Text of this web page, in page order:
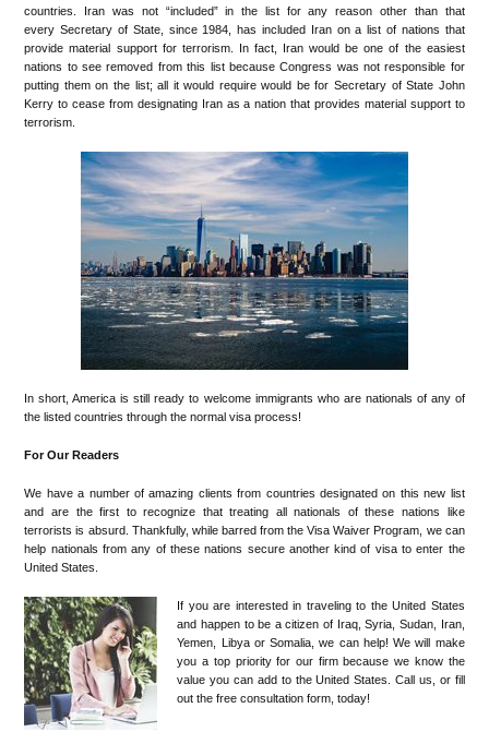
countries. Iran was not “included” in the list for any reason other than that
every Secretary of State, since 1984, has included Iran on a list of nations that
provide material support for terrorism. In fact, Iran would be one of the easiest
nations to see removed from this list because Congress was not responsible for
putting them on the list; all it would require would be for Secretary of State John
Kerry to cease from designating Iran as a nation that provides material support to
terrorism.
In short, America is still ready to welcome immigrants who are nationals of any of
the listed countries through the normal visa process!
For Our Readers
We have a number of amazing clients from countries designated on this new list
and are the first to recognize that treating all nationals of these nations like
terrorists is absurd. Thankfully, while barred from the Visa Waiver Program, we can
help nationals from any of these nations secure another kind of visa to enter the
United States.
If you are interested in traveling to the United States
and happen to be a citizen of Iraq, Syria, Sudan, Iran,
Yemen, Libya or Somalia, we can help! We will make
you a top priority for our firm because we know the
value you can add to the United States. Call us, or fill
out the free consultation form, today!